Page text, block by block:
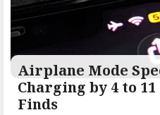
Airplane Mode
Charging by 4 to
Finds